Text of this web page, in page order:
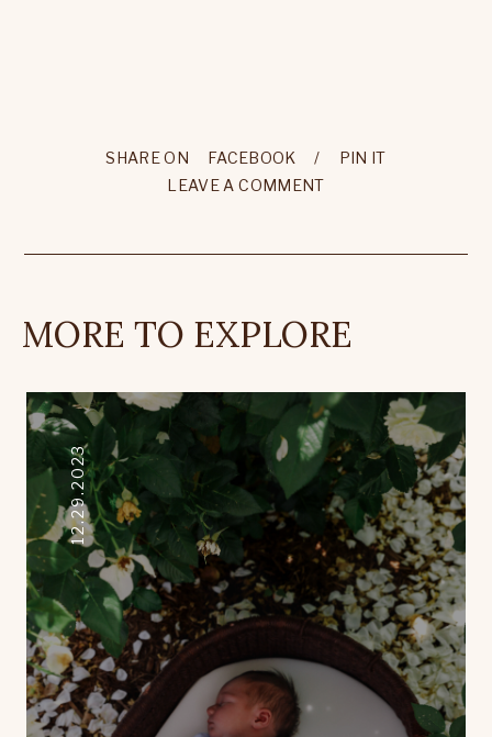
SHARE ON FACEBOOK / PIN IT
LEAVE A COMMENT
MORE TO EXPLORE
12.29.2023